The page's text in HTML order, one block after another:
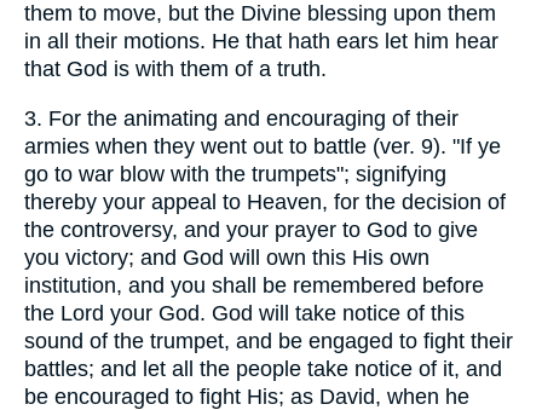
them to move, but the Divine blessing upon them
in all their motions. He that hath ears let him hear
that God is with them of a truth.
3. For the animating and encouraging of their
armies when they went out to battle (ver. 9). "If ye
go to war blow with the trumpets"; signifying
thereby your appeal to Heaven, for the decision of
the controversy, and your prayer to God to give
you victory; and God will own this His own
institution, and you shall be remembered before
the Lord your God. God will take notice of this
sound of the trumpet, and be engaged to fight their
battles; and let all the people take notice of it, and
be encouraged to fight His; as David, when he